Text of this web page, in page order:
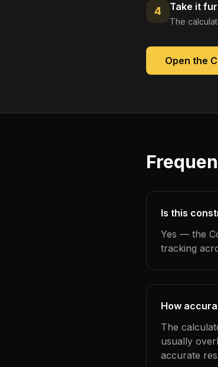
4 Take it
The
Open the
Is this
Yes — the
tracking
How
The
usually
accurate